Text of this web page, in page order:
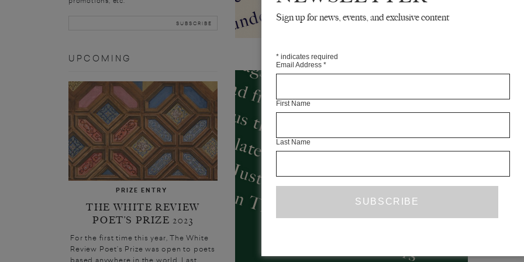
UPCOMING
PRIZE ENTRY
THE WHITE REVIEW
POET’S PRIZE 2023
For the first time this year, The White
Review Poet’s Prize was open to poets
based anywhere in the world. Last
D
d
h
i
I
w
f
Sign up for news, events, and exclusive content
* indicates required
Email Address *
First Name
Last Name